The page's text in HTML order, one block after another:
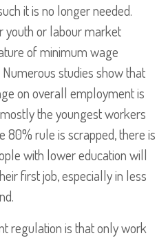
it is no longer needed.
youth or labour market
of minimum wage
studies show that
on overall employment is
the youngest workers
80% rule is scrapped, there is
with lower education will
first job, especially in less
regulation is that only work